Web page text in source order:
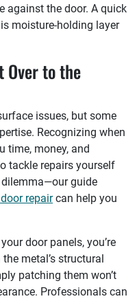
against the door. A quick
moisture-holding layer
Over to the
issues, but some
Recognizing when
time, money, and
tackle repairs yourself
guide
repaircan help you
door panels, you’re
metal’s structural
patching them won’t
Professionals can